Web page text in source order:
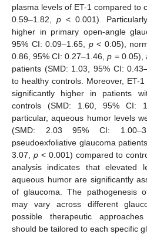
plasma levels of ET-1 compared to
0.59–1.82, p< 0.001).
higher in primary open-angle
95% CI: 0.09–1.65, p< 0.05),
0.86, 95% CI: 0.27–1.46,p = 0.05),
patients (SMD: 1.03, 95% CI:
to healthy controls. Moreover, ET-
significantly higher in patients
controls (SMD: 1.60, 95% CI:
particular, aqueous humor levels
(SMD: 2.03 95% CI:
pseudoexfoliative glaucoma
3.07, p< 0.001) compared to
analysis indicates that elevated
aqueous humor are significantly
of glaucoma. The pathogenesis
may vary across different
possible therapeutic
should be tailored to each specific